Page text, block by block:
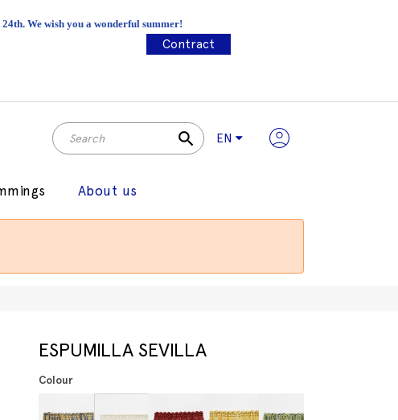
We wish you a wonderful summer!
Contract
search EN
About us
ESPUMILLA SEVILLA
Colour